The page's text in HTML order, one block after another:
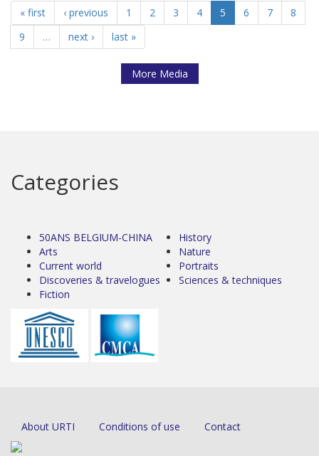
« first ‹ previous 1 2 3 4 5 6 7
8
9
… next › last »
More Media
Categories
50ANS BELGIUM-CHINA
Arts
Current world
Discoveries & travelogues
Fiction
History
Nature
Portraits
Sciences & techniques
About URTI Conditions of use Contact